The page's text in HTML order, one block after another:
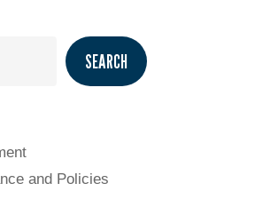
SEARCH
and Policies